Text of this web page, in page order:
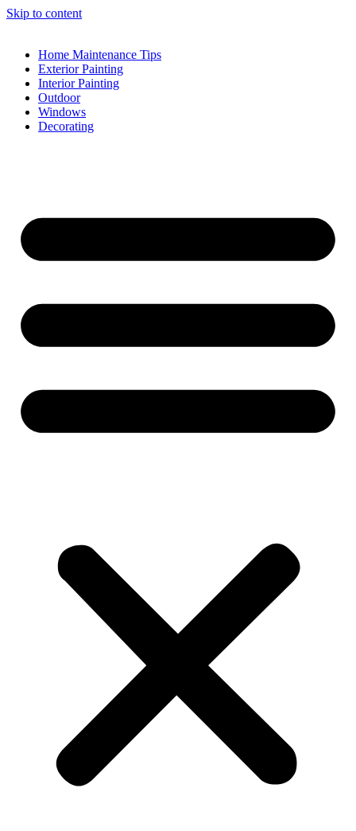
Skip to content
Home Maintenance Tips
Exterior Painting
Interior Painting
Outdoor
Windows
Decorating